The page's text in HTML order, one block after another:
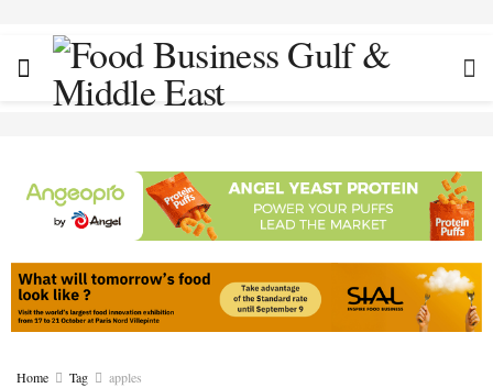
Home Tag apples